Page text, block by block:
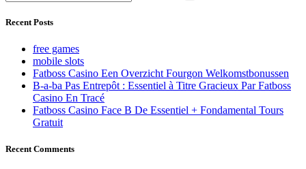
Recent Posts
free games
mobile slots
Fatboss Casino Een Overzicht Fourgon Welkomstbonussen
B-a-ba Pas Entrepôt : Essentiel à Titre Gracieux Par Fatboss
Casino En Tracé
Fatboss Casino Face B De Essentiel + Fondamental Tours
Gratuit
Recent Comments